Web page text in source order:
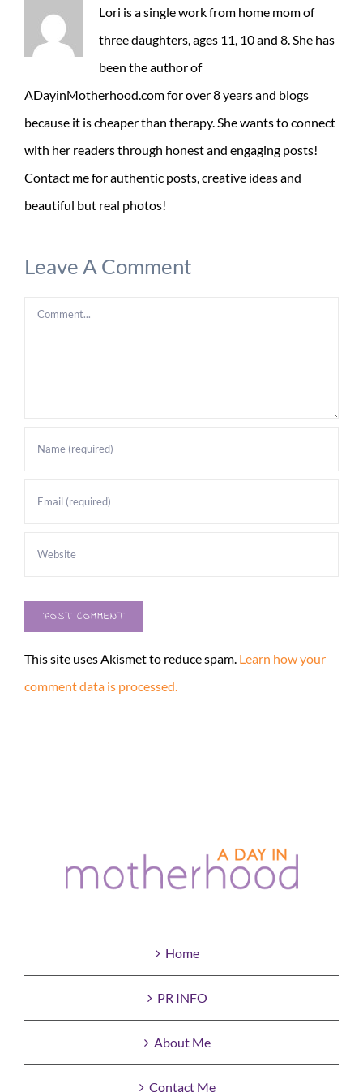
Lori is a single work from home mom of
three daughters, ages 11, 10 and 8. She has
been the author of
ADayinMotherhood.com for over 8 years and blogs
because it is cheaper than therapy. She wants to connect
with her readers through honest and engaging posts!
Contact me for authentic posts, creative ideas and
beautiful but real photos!
Leave A Comment
Comment
This site uses Akismet to reduce spam. Learn how your
comment data is processed.
Home
PR INFO
About Me
Contact Me